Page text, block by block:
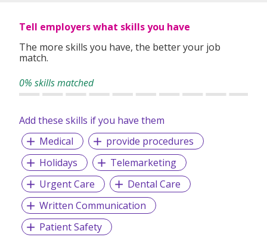
Tell employers what skills you have
The more skills you have, the better your job
match.
0% skills matched
Add these skills if you have them
Medical
provide procedures
Holidays
Telemarketing
Urgent Care
Dental Care
Written Communication
Patient Safety